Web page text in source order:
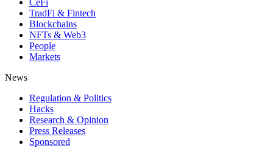
CeFi
TradFi & Fintech
Blockchains
NFTs & Web3
People
Markets
News
Regulation & Politics
Hacks
Research & Opinion
Press Releases
Sponsored